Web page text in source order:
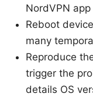
NordVPN
Reboot
many
Reproduce
trigger the
details OS